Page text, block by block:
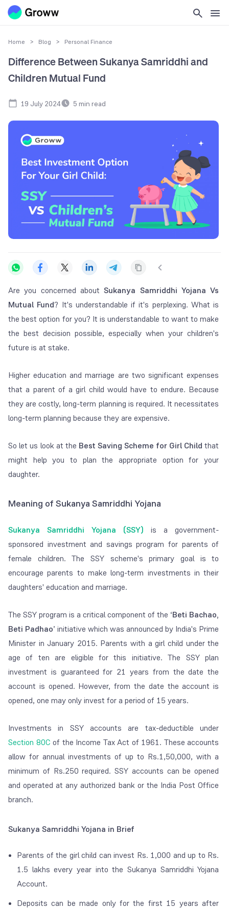
Home > Blog > Personal Finance
Difference Between Sukanya Samriddhi and
Children Mutual Fund
19 July 2024 5 min read
Are you concerned aboutSukanya Samriddhi Yojana Vs
Mutual Fund? It's understandable if it's perplexing. What is
the best option for you? It is understandable to want to make
the best decision possible, especially when your children's
future is at stake.
Higher education and marriage are two significant expenses
that a parent of a girl child would have to endure. Because
they are costly, long-term planning is required. It necessitates
long-term planning because they are expensive.
So let us look at the Best Saving Scheme for Girl Child that
might help you to plan the appropriate option for your
daughter.
Meaning of Sukanya Samriddhi Yojana
Sukanya Samriddhi Yojana (SSY) is a government-
sponsored investment and savings program for parents of
female children. The SSY scheme's primary goal is to
encourage parents to make long-term investments in their
daughters' education and marriage.
The SSY program is a critical component of the ‘Beti Bachao,
Beti Padhao’ initiative which was announced by India's Prime
Minister in January 2015. Parents with a girl child under the
age of ten are eligible for this initiative. The SSY plan
investment is guaranteed for 21 years from the date the
account is opened. However, from the date the account is
opened, one may only invest for a period of 15 years.
Investments in SSY accounts are tax-deductible under
Section 80C of the Income Tax Act of 1961. These accounts
allow for annual investments of up to Rs.1,50,000, with a
minimum of Rs.250 required. SSY accounts can be opened
and operated at any authorized bank or the India Post Office
branch.
Sukanya Samriddhi Yojana in Brief
Parents of the girl child can invest Rs. 1,000 and up to Rs.
1.5 lakhs every year into the Sukanya Samriddhi Yojana
Account.
Deposits can be made only for the first 15 years after